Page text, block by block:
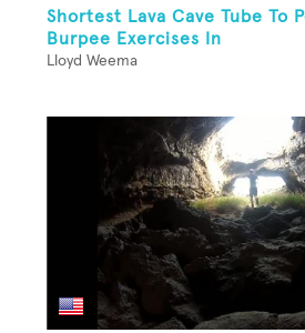
Shortest Lava Cave Tube To
Burpee Exercises In
Lloyd Weema